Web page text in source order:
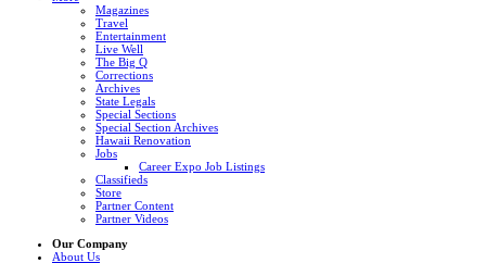
Magazines
Travel
Entertainment
Live Well
The Big Q
Corrections
Archives
State Legals
Special Sections
Special Section Archives
Hawaii Renovation
Jobs
Career Expo Job Listings
Classifieds
Store
Partner Content
Partner Videos
Our Company
About Us